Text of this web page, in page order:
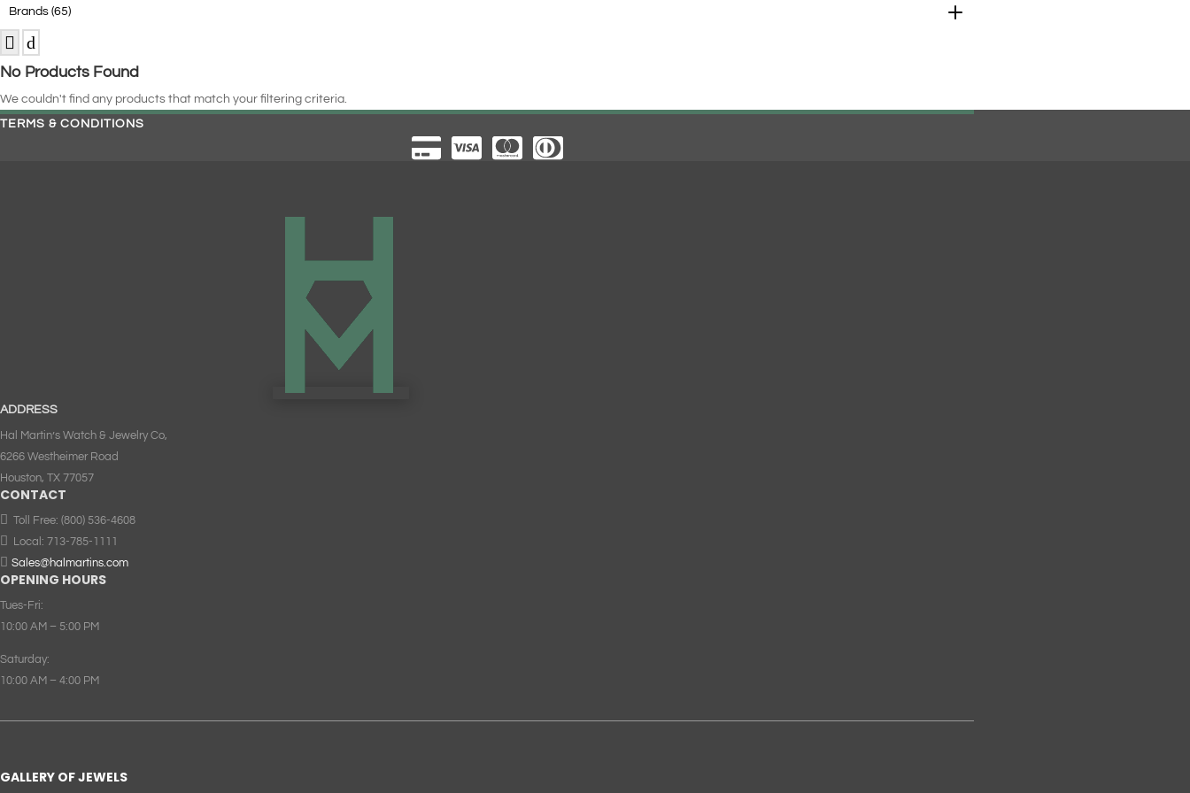
Brands (65)
No Products Found
We couldn't find any products that match your filtering criteria.
TERMS & CONDITIONS
ADDRESS
Hal Martin’s Watch & Jewelry Co,
6266 Westheimer Road
Houston, TX 77057
CONTACT
 Toll Free: (800) 536-4608
 Local: 713-785-1111
 Sales@halmartins.com
OPENING HOURS
Tues-Fri:
10:00 AM – 5:00 PM
Saturday:
10:00 AM – 4:00 PM
GALLERY OF JEWELS